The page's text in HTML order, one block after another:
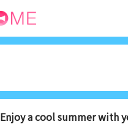
Enjoy a cool summer with